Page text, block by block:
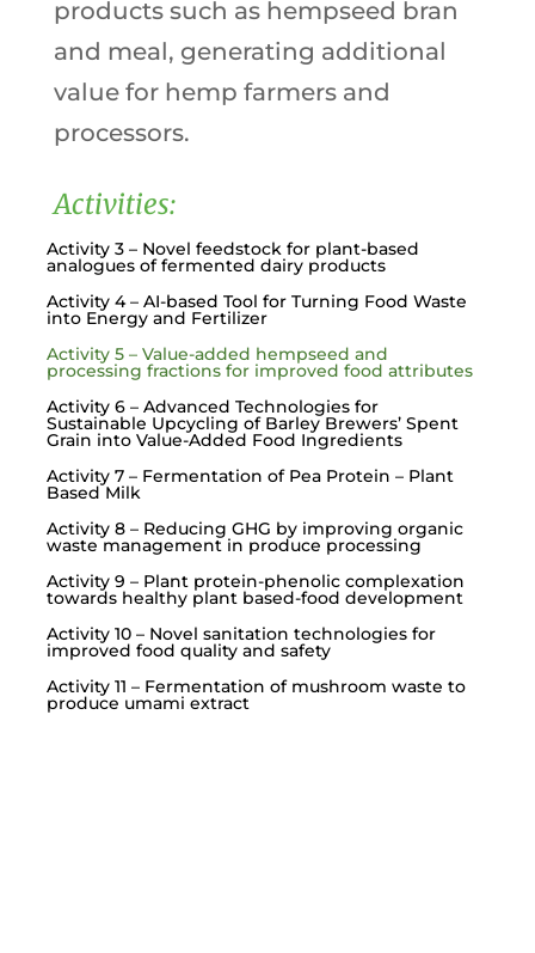
products such as hempseed bran
and meal, generating additional
value for hemp farmers and
processors.
Activities:
Activity 3 – Novel feedstock for plant-based
analogues of fermented dairy products
Activity 4 – AI-based Tool for Turning Food Waste
into Energy and Fertilizer
Activity 5 – Value-added hempseed and
processing fractions for improved food attributes
Activity 6 – Advanced Technologies for
Sustainable Upcycling of Barley Brewers’ Spent
Grain into Value-Added Food Ingredients
Activity 7 – Fermentation of Pea Protein – Plant
Based Milk
Activity 8 – Reducing GHG by improving organic
waste management in produce processing
Activity 9 – Plant protein-phenolic complexation
towards healthy plant based-food development
Activity 10 – Novel sanitation technologies for
improved food quality and safety
Activity 11 – Fermentation of mushroom waste to
produce umami extract